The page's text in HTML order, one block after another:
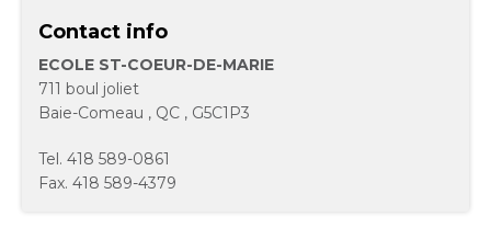
Contact info
ECOLE ST-COEUR-DE-MARIE
711 boul joliet
Baie-Comeau , QC , G5C1P3
Tel. 418 589-0861
Fax. 418 589-4379